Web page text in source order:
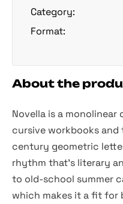
Category:
Format:
About the
Novella is a
cursive workbooks
century geometric
rhythm that's literary
to old-school summer
which makes it a fit for